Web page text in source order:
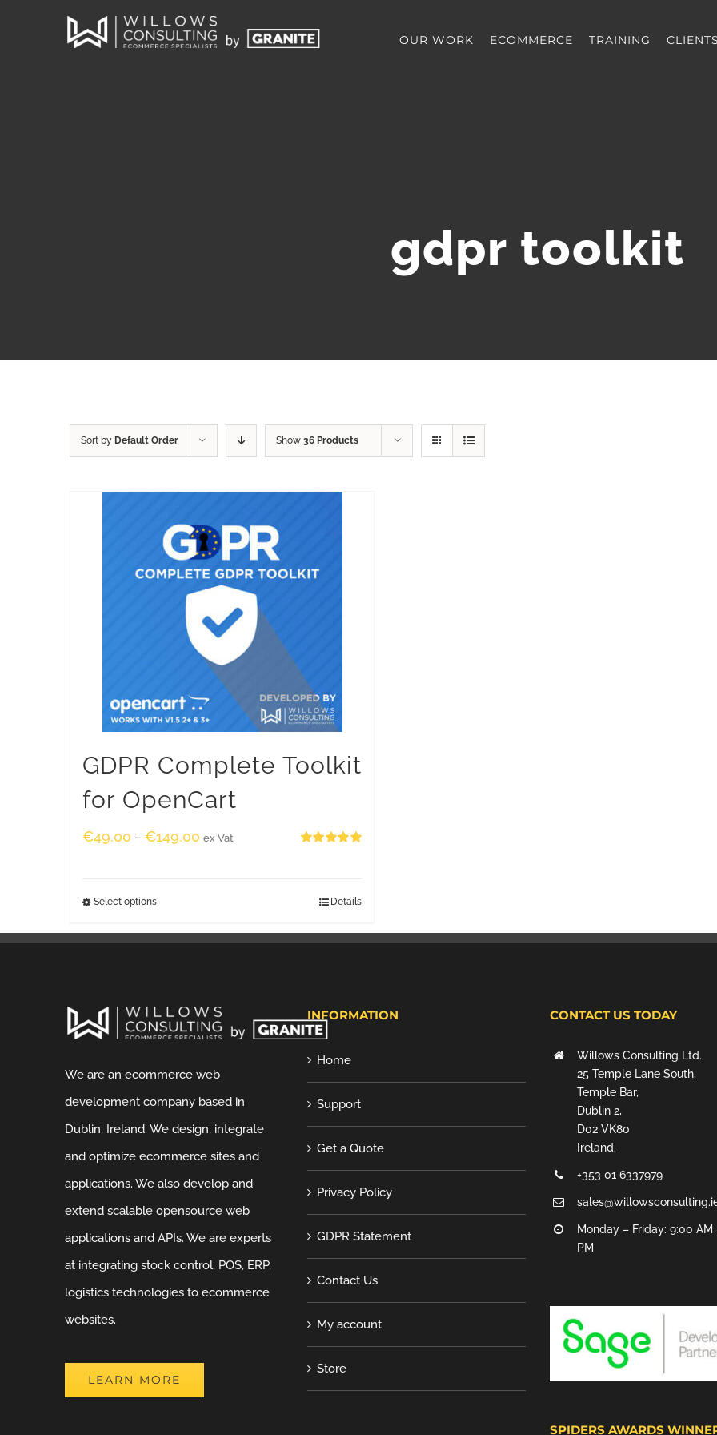
OUR WORK ECOMMERCE TRAINING CLIENTS
gdpr toolkit
Sort by Default Order Show 36 Products
GDPR Complete Toolkit
for OpenCart
€49.00 – €149.00 ex Vat
Select options Details
We are an ecommerce web
development company based in
Dublin, Ireland. We design, integrate
and optimize ecommerce sites and
applications. We also develop and
extend scalable opensource web
applications and APIs. We are experts
at integrating stock control, POS, ERP,
logistics technologies to ecommerce
websites.
LEARN MORE
INFORMATION
Home
Support
Get a Quote
Privacy Policy
GDPR Statement
Contact Us
My account
Store
CONTACT US TODAY
Willows Consulting Ltd.
25 Temple Lane South,
Temple Bar,
Dublin 2,
D02 VK80
Ireland.
+353 01 6337979
Monday – Friday: 9:00 AM
PM
SPIDERS AWARDS